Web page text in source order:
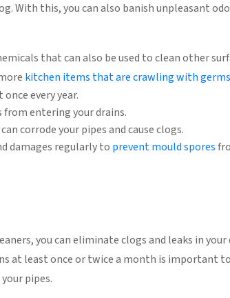
With this, you can also banish unpleasant
that can also be used to clean other
kitchen items that are crawling with germs
every year.
entering your drains.
corrode your pipes and cause clogs.
damages regularly to prevent mould spores
you can eliminate clogs and leaks in
at least once or twice a month is important
pipes.